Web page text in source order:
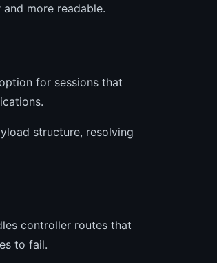
more readable.
for sessions that
structure, resolving
controller routes that
to fail.